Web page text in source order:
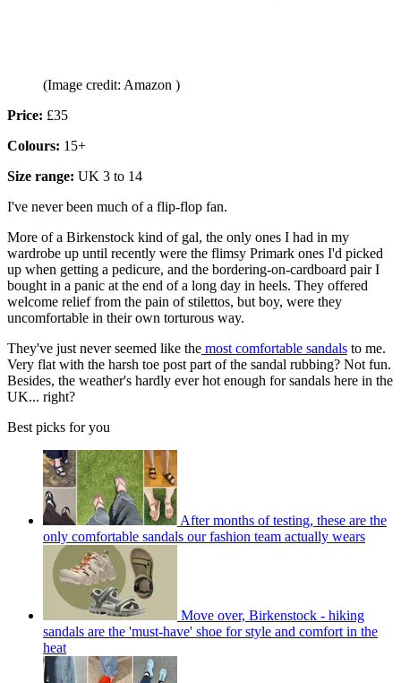
(Image credit: Amazon )
Price: £35
Colours: 15+
Size range: UK 3 to 14
I've never been much of a flip-flop fan.
More of a Birkenstock kind of gal, the only ones I had in my
wardrobe up until recently were the flimsy Primark ones I'd picked
up when getting a pedicure, and the bordering-on-cardboard pair I
bought in a panic at the end of a long day in heels. They offered
welcome relief from the pain of stilettos, but boy, were they
uncomfortable in their own torturous way.
They've just never seemed like the most comfortable sandals to me.
Very flat with the harsh toe post part of the sandal rubbing? Not fun.
Besides, the weather's hardly ever hot enough for sandals here in the
UK... right?
Best picks for you
After months of testing, these are the
only comfortable sandals our fashion team actually wears
Move over, Birkenstock - hiking
sandals are the 'must-have' shoe for style and comfort in the
heat